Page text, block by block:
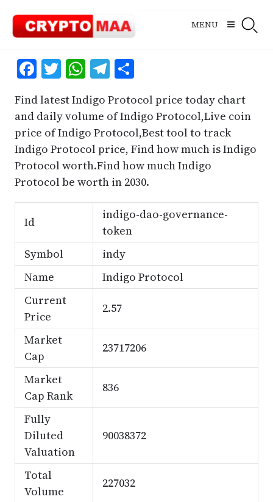
content
MENU
Facebook
Twitter
WhatsApp
Telegram
Share
Find latest Indigo Protocol price today chart
and daily volume of Indigo Protocol,Live coin
price of Indigo Protocol,Best tool to track
Indigo Protocol price, Find how much is Indigo
Protocol worth.Find how much Indigo
Protocol be worth in 2030.
Id
indigo-dao-governance-
token
Symbol
indy
Name
Indigo Protocol
Current
Price
2.57
Market
Cap
23717206
Market
Cap Rank
836
Fully
Diluted
Valuation
90038372
Total
Volume
227032